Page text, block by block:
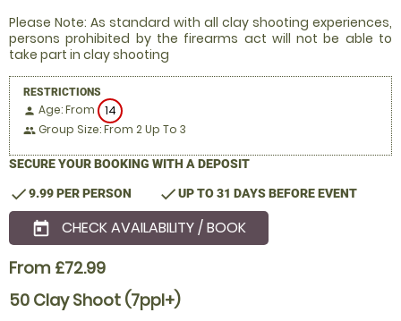
Please Note: As standard with all clay shooting experiences,
persons prohibited by the firearms act will not be able to
take part in clay shooting
RESTRICTIONS
person Age: From 14
people Group Size: From 2 Up To 3
SECURE YOUR BOOKING WITH A DEPOSIT
check9.99 PER PERSON checkUP TO 31 DAYS BEFORE EVENT
today CHECK AVAILABILITY / BOOK
From £72.99
50 Clay Shoot (7ppl+)